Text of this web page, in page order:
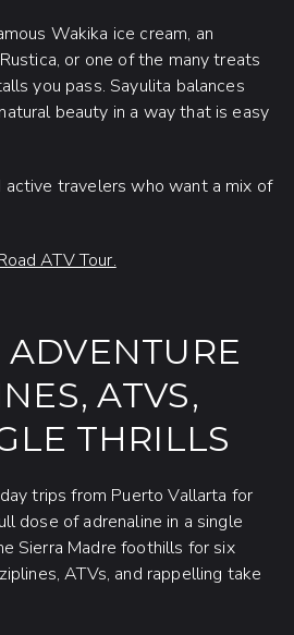
Wakika ice cream, an
or one of the many treats
you pass. Sayulita balances
beauty in a way that is easy
active travelers who want a mix of
ATV Tour.
ADVENTURE
ATVS,
THRILLS
trips from Puerto Vallarta for
dose of adrenaline in a single
Sierra Madre foothills for six
ATVs, and rappelling take